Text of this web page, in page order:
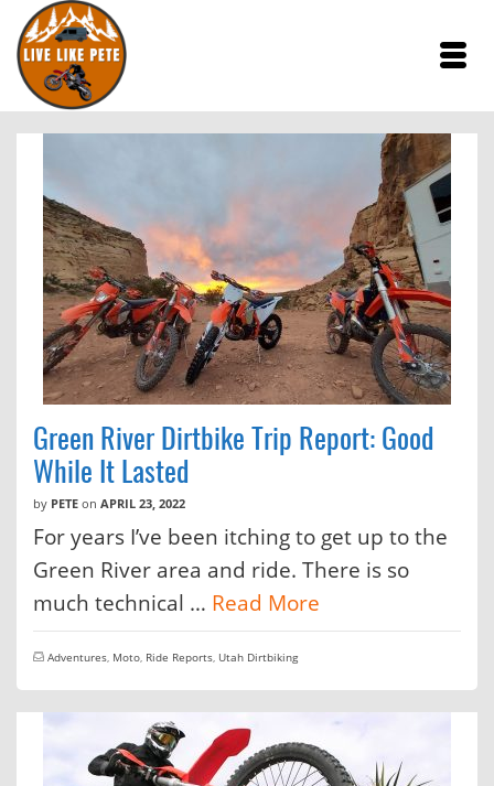
Green River Dirtbike Trip Report: Good
While It Lasted
by PETE on APRIL 23, 2022
For years I’ve been itching to get up to the
Green River area and ride. There is so
much technical … Read More
Adventures, Moto, Ride Reports, Utah Dirtbiking